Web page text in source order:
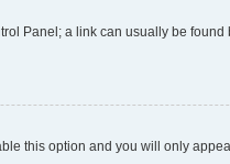
Panel; a link can usually be
this option and you will only